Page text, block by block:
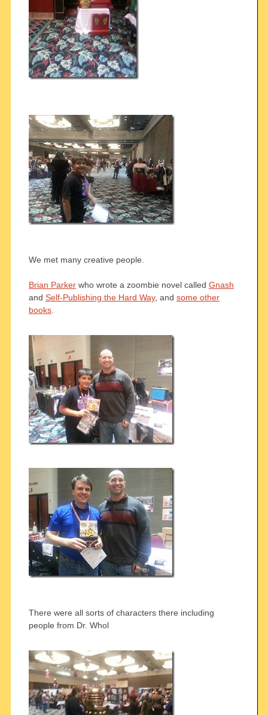
We met many creative people.
Brian Parkerwho wrote a zoombie novel called Gnash
and Self-Publishing the Hard Way, and some other
books.
There were all sorts of characters there including
people from Dr. Whol